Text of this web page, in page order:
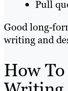
Pull
Good long-
writing and
How